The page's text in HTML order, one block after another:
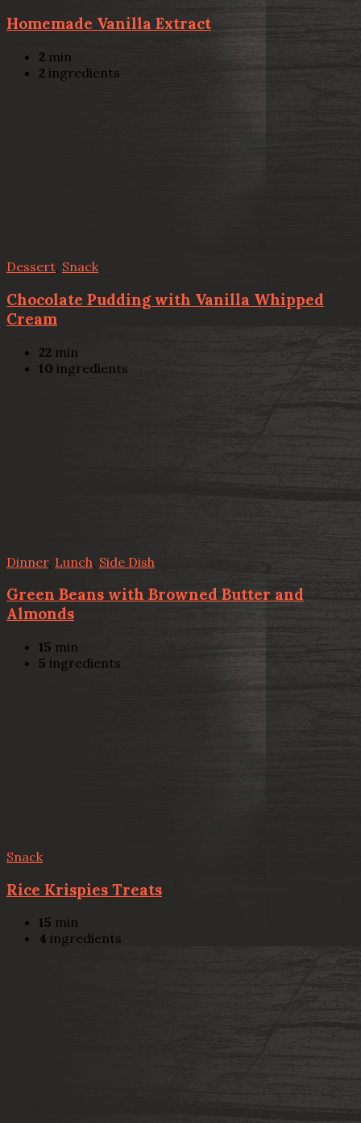
Homemade Vanilla Extract
2 min
2 ingredients
Dessert, Snack
Chocolate Pudding with Vanilla Whipped
Cream
22 min
10 ingredients
Dinner, Lunch Side Dish
Green Beans with Browned Butter and
Almonds
15 min
5 ingredients
Snack
Rice Krispies Treats
15 min
4 ingredients